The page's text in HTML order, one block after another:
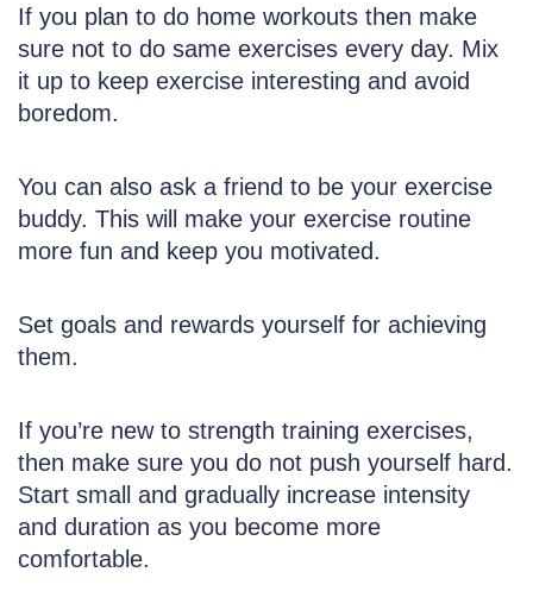
If you plan to do home workouts then make
sure not to do same exercises every day. Mix
it up to keep exercise interesting and avoid
boredom.
You can also ask a friend to be your exercise
buddy. This will make your exercise routine
more fun and keep you motivated.
Set goals and rewards yourself for achieving
them.
If you’re new to strength training exercises,
then make sure you do not push yourself hard.
Start small and gradually increase intensity
and duration as you become more
comfortable.